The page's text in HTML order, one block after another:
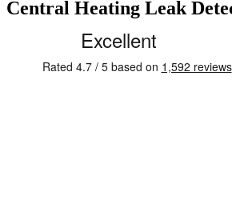
Central Heating Leak